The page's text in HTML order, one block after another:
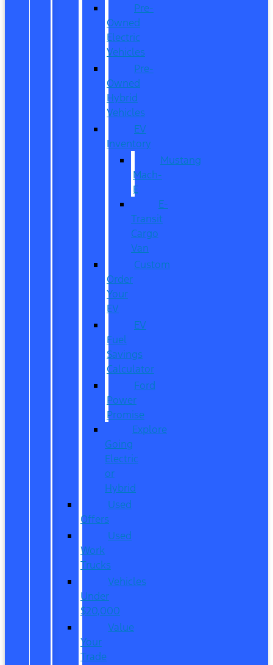
Pre-
Owned
Electric
Vehicles
Pre-
Owned
Hybrid
Vehicles
EV
Inventory
Mustang
Mach-
E
E-
Transit
Cargo
Van
Custom
Order
Your
EV
EV
Fuel
Savings
Calculator
Ford
Power
Promise
Explore
Going
Electric
or
Hybrid
Used
Offers
Used
Work
Trucks
Vehicles
Under
$20,000
Value
Your
Trade